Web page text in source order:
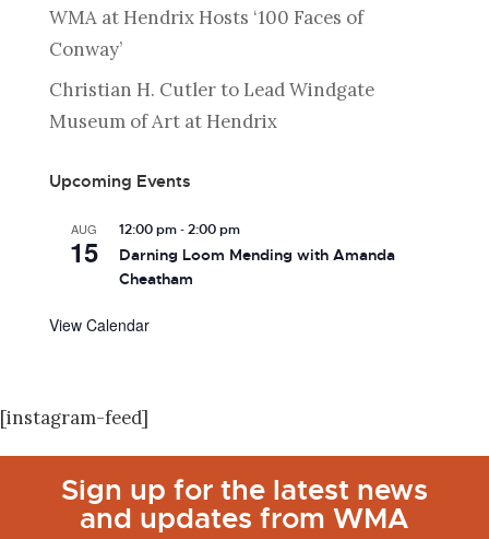
WMA at Hendrix Hosts ‘100 Faces of
Conway’
Christian H. Cutler to Lead Windgate
Museum of Art at Hendrix
Upcoming Events
AUG
15
12:00 pm-2:00 pm
Darning Loom Mending with Amanda
Cheatham
View Calendar
[instagram-feed]
Sign up for the latest news
and updates from WMA